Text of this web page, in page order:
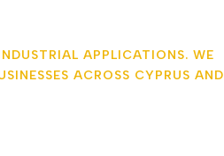
APPLICATIONS. WE
ACROSS CYPRUS AND